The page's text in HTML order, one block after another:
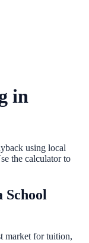
in
using local
the calculator to
School
market for tuition,